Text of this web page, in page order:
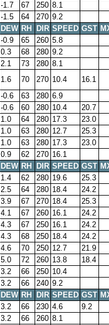
-1.7 67 250 8.1
-1.5 64 270 9.2
DEW RH DIR SPEED GST
-0.9 65 260 5.8
0.3 68 280 9.2
2.1 73 280 8.1
1.6 70 270 10.4
16.1
-0.6 63 280 6.9
-0.6 60 280 10.4
20.7
1.0 64 280 17.3
23.0
1.0 63 280 12.7
25.3
1.0 63 280 17.3
23.0
0.9 62 270 16.1
DEW RH DIR SPEED GST
1.4 62 280 19.6
25.3
2.5 64 280 18.4
24.2
3.9 67 270 18.4
25.3
4.1 67 260 16.1
24.2
4.3 67 250 16.1
24.2
4.3 68 250 18.4
24.2
4.6 70 250 12.7
21.9
5.0 72 260 13.8
18.4
3.2 66 250 10.4
3.2 66 240 9.2
DEW RH DIR SPEED GST
3.2 66 230 4.6
9.2
3.2 66 260 8.1